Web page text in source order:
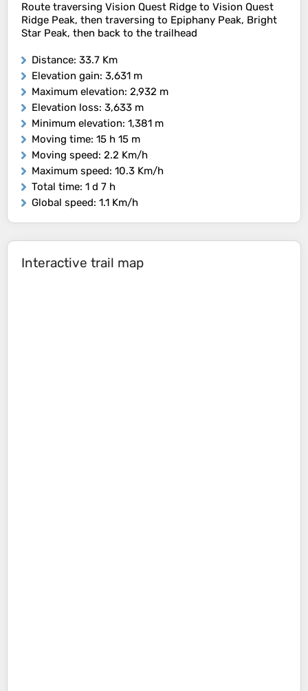
Route traversing Vision Quest Ridge to Vision Quest
Ridge Peak, then traversing to Epiphany Peak, Bright
Star Peak, then back to the trailhead
Distance: 33.7 Km
Elevation gain: 3,631 m
Maximum elevation: 2,932 m
Elevation loss: 3,633 m
Minimum elevation: 1,381 m
Moving time: 15 h 15 m
Moving speed: 2.2 Km/h
Maximum speed: 10.3 Km/h
Total time: 1 d 7 h
Global speed: 1.1 Km/h
Interactive trail map